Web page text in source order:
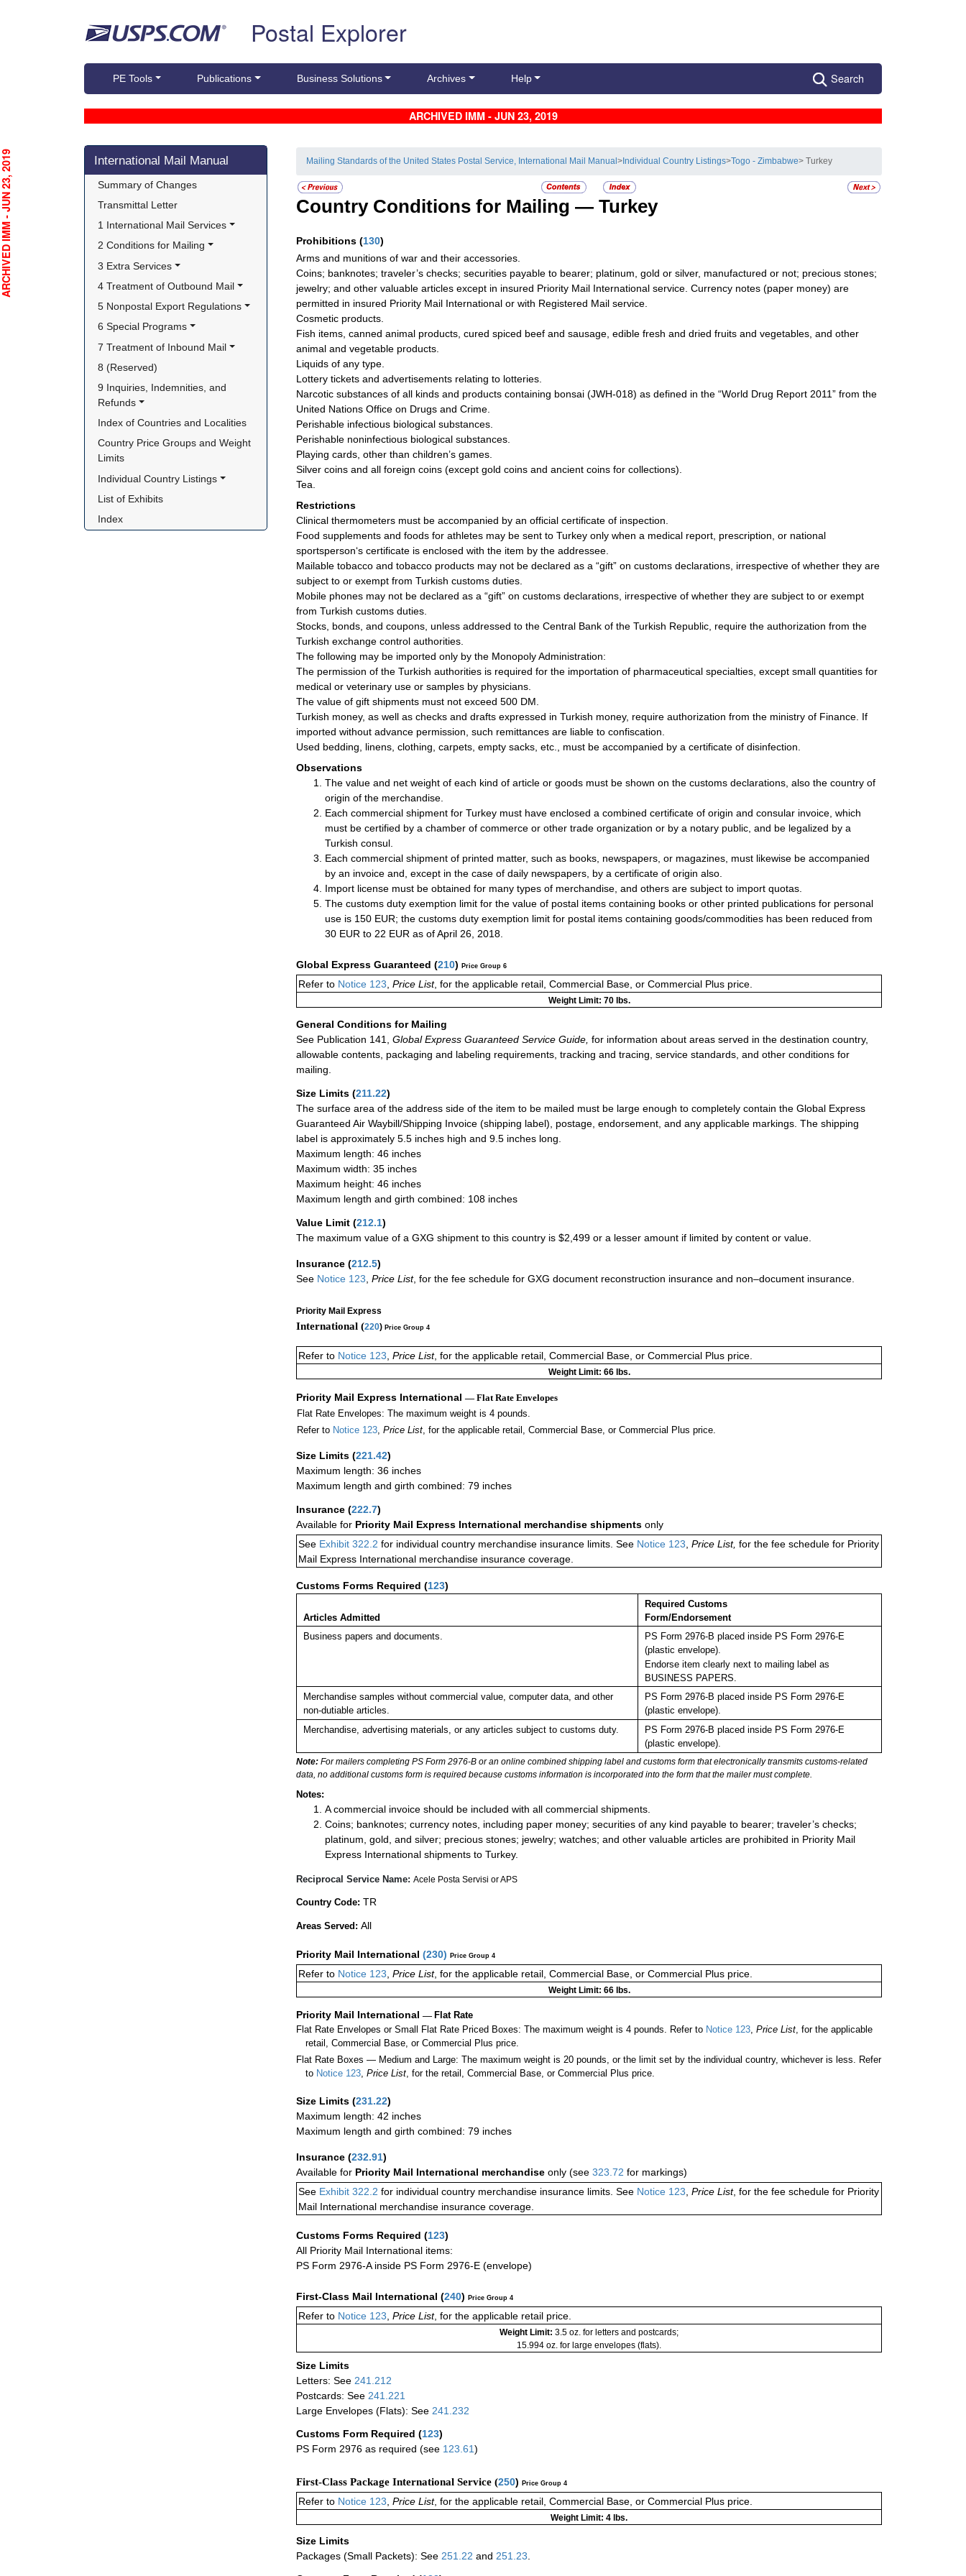
Postal Explorer
PE Tools Publications Business Solutions Archives Help Search
ARCHIVED IMM - JUN 23, 2019
Skip side navigation
International Mail Manual
Summary of Changes
Transmittal Letter
1 International Mail Services
2 Conditions for Mailing
3 Extra Services
4 Treatment of Outbound Mail
5 Nonpostal Export Regulations
6 Special Programs
7 Treatment of Inbound Mail
8 (Reserved)
9 Inquiries, Indemnities, and
Refunds
Index of Countries and Localities
Country Price Groups and Weight
Limits
Individual Country Listings
List of Exhibits
Index
Mailing Standards of the United States Postal Service, International Mail Manual> Individual Country Listings>Togo - Zimbabwe> Turkey
Country Conditions for Mailing — Turkey
Prohibitions (130)
Arms and munitions of war and their accessories.
Coins; banknotes; traveler’s checks; securities payable to bearer; platinum, gold or silver, manufactured or not; precious stones;
jewelry; and other valuable articles except in insured Priority Mail International service. Currency notes (paper money) are
permitted in insured Priority Mail International or with Registered Mail service.
Cosmetic products.
Fish items, canned animal products, cured spiced beef and sausage, edible fresh and dried fruits and vegetables, and other
animal and vegetable products.
Liquids of any type.
Lottery tickets and advertisements relating to lotteries.
Narcotic substances of all kinds and products containing bonsai (JWH-018) as defined in the “World Drug Report 2011” from the
United Nations Office on Drugs and Crime.
Perishable infectious biological substances.
Perishable noninfectious biological substances.
Playing cards, other than children’s games.
Silver coins and all foreign coins (except gold coins and ancient coins for collections).
Tea.
Restrictions
Clinical thermometers must be accompanied by an official certificate of inspection.
Food supplements and foods for athletes may be sent to Turkey only when a medical report, prescription, or national
sportsperson‘s certificate is enclosed with the item by the addressee.
Mailable tobacco and tobacco products may not be declared as a “gift” on customs declarations, irrespective of whether they are
subject to or exempt from Turkish customs duties.
Mobile phones may not be declared as a “gift” on customs declarations, irrespective of whether they are subject to or exempt
from Turkish customs duties.
Stocks, bonds, and coupons, unless addressed to the Central Bank of the Turkish Republic, require the authorization from the
Turkish exchange control authorities.
The following may be imported only by the Monopoly Administration:
The permission of the Turkish authorities is required for the importation of pharmaceutical specialties, except small quantities for
medical or veterinary use or samples by physicians.
The value of gift shipments must not exceed 500 DM.
Turkish money, as well as checks and drafts expressed in Turkish money, require authorization from the ministry of Finance. If
imported without advance permission, such remittances are liable to confiscation.
Used bedding, linens, clothing, carpets, empty sacks, etc., must be accompanied by a certificate of disinfection.
Observations
The value and net weight of each kind of article or goods must be shown on the customs declarations, also the country of
origin of the merchandise.
Each commercial shipment for Turkey must have enclosed a combined certificate of origin and consular invoice, which
must be certified by a chamber of commerce or other trade organization or by a notary public, and be legalized by a
Turkish consul.
Each commercial shipment of printed matter, such as books, newspapers, or magazines, must likewise be accompanied
by an invoice and, except in the case of daily newspapers, by a certificate of origin also.
Import license must be obtained for many types of merchandise, and others are subject to import quotas.
The customs duty exemption limit for the value of postal items containing books or other printed publications for personal
use is 150 EUR; the customs duty exemption limit for postal items containing goods/commodities has been reduced from
30 EUR to 22 EUR as of April 26, 2018.
Global Express Guaranteed (210) Price Group 6
Refer to Notice 123, Price List, for the applicable retail, Commercial Base, or Commercial Plus price.
Weight Limit: 70 lbs.
General Conditions for Mailing
See Publication 141,
Global Express Guaranteed Service Guide, for information about areas served in the destination country,
allowable contents, packaging and labeling requirements, tracking and tracing, service standards, and other conditions for
mailing.
Size Limits (211.22)
The surface area of the address side of the item to be mailed must be large enough to completely contain the Global Express
Guaranteed Air Waybill/Shipping Invoice (shipping label), postage, endorsement, and any applicable markings. The shipping
label is approximately 5.5 inches high and 9.5 inches long.
Maximum length: 46 inches
Maximum width: 35 inches
Maximum height: 46 inches
Maximum length and girth combined: 108 inches
Value Limit (212.1)
The maximum value of a GXG shipment to this country is $2,499 or a lesser amount if limited by content or value.
Insurance (212.5)
See Notice 123 Price List, for the fee schedule for GXG document reconstruction insurance and non–document insurance.
Priority Mail Express
International (220) Price Group 4
Refer to Notice 123, Price List, for the applicable retail, Commercial Base, or Commercial Plus price.
Weight Limit: 66 lbs.
Priority Mail Express International — Flat Rate Envelopes
Flat Rate Envelopes: The maximum weight is 4 pounds.
Refer to Notice 123, Price List, for the applicable retail, Commercial Base, or Commercial Plus price.
Size Limits (221.42)
Maximum length: 36 inches
Maximum length and girth combined: 79 inches
Insurance (222.7)
Available for Priority Mail Express International merchandise shipments only
See Exhibit 322.2 for individual country merchandise insurance limits. See Notice 123, Price List, for the fee schedule for Priority
Mail Express International merchandise insurance coverage.
Customs Forms Required (123)
Articles Admitted
Required Customs
Form/Endorsement
Business papers and documents.
PS Form 2976-B placed inside PS Form 2976-E
(plastic envelope).
Endorse item clearly next to mailing label as
BUSINESS PAPERS.
Merchandise samples without commercial value, computer data, and other
non-dutiable articles.
PS Form 2976-B placed inside PS Form 2976-E
(plastic envelope).
Merchandise, advertising materials, or any articles subject to customs duty.
PS Form 2976-B placed inside PS Form 2976-E
(plastic envelope).
Note: For mailers completing PS Form 2976-B or an online combined shipping label and customs form that electronically transmits customs-related
data, no additional customs form is required because customs information is incorporated into the form that the mailer must complete.
Notes:
A commercial invoice should be included with all commercial shipments.
Coins; banknotes; currency notes, including paper money; securities of any kind payable to bearer; traveler’s checks;
platinum, gold, and silver; precious stones; jewelry; watches; and other valuable articles are prohibited in Priority Mail
Express International shipments to Turkey.
Reciprocal Service Name: Acele Posta Servisi or APS
Country Code: TR
Areas Served: All
Priority Mail International (230) Price Group 4
Refer to Notice 123, Price List, for the applicable retail, Commercial Base, or Commercial Plus price.
Weight Limit: 66 lbs.
Priority Mail International — Flat Rate
Flat Rate Envelopes or Small Flat Rate Priced Boxes: The maximum weight is 4 pounds. Refer to Notice 123, Price List, for the applicable
retail, Commercial Base, or Commercial Plus price.
Flat Rate Boxes — Medium and Large: The maximum weight is 20 pounds, or the limit set by the individual country, whichever is less. Refer
to Notice 123,Price List, for the retail, Commercial Base, or Commercial Plus price.
Size Limits (231.22)
Maximum length: 42 inches
Maximum length and girth combined: 79 inches
Insurance (232.91)
Available for Priority Mail International merchandise only (see 323.72 for markings)
See Exhibit 322.2 for individual country merchandise insurance limits. See Notice 123 Price List, for the fee schedule for Priority
Mail International merchandise insurance coverage.
Customs Forms Required (123)
All Priority Mail International items:
PS Form 2976-A inside PS Form 2976-E (envelope)
First-Class Mail International (240) Price Group 4
Refer to Notice 123 Price List, for the applicable retail price.
Weight Limit: 3.5 oz. for letters and postcards;
15.994 oz. for large envelopes (flats).
Size Limits
Letters: See 241.212
Postcards: See 241.221
Large Envelopes (Flats): See 241.232
Customs Form Required (123)
PS Form 2976 as required (see 123.61)
First-Class Package International Service (250) Price Group 4
Refer to Notice 123, Price List, for the applicable retail, Commercial Base, or Commercial Plus price.
Weight Limit: 4 lbs.
Size Limits
Packages (Small Packets): See 251.22 and 251.23.
- JUN 23, 2019